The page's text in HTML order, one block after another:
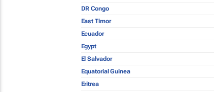
DR Congo
East Timor
Ecuador
Egypt
El Salvador
Equatorial Guinea
Eritrea